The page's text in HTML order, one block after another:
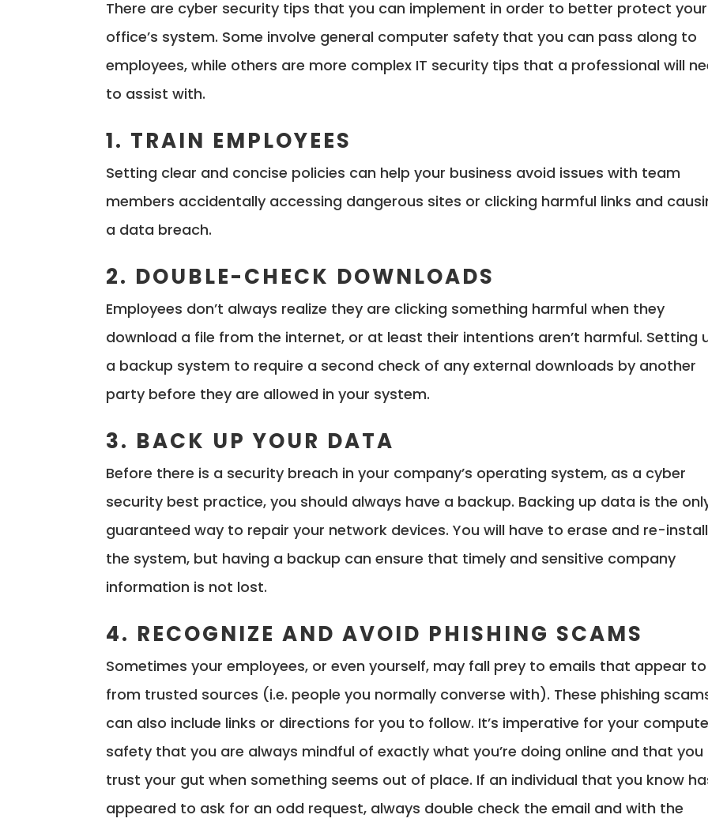
There are cyber security tips that you can implement in order to better protect your
office’s system. Some involve general computer safety that you can pass along to
employees, while others are more complex IT security tips that a professional will
to assist with.
1. TRAIN EMPLOYEES
Setting clear and concise policies can help your business avoid issues with team
members accidentally accessing dangerous sites or clicking harmful links and
a data breach.
2. DOUBLE-CHECK DOWNLOADS
Employees don’t always realize they are clicking something harmful when they
download a file from the internet, or at least their intentions aren’t harmful. Setting
a backup system to require a second check of any external downloads by another
party before they are allowed in your system.
3. BACK UP YOUR DATA
Before there is a security breach in your company’s operating system, as a cyber
security best practice, you should always have a backup. Backing up data is the
guaranteed way to repair your network devices. You will have to erase and re-install
the system, but having a backup can ensure that timely and sensitive company
information is not lost.
4. RECOGNIZE AND AVOID PHISHING SCAMS
Sometimes your employees, or even yourself, may fall prey to emails that appear
from trusted sources (i.e. people you normally converse with). These phishing
can also include links or directions for you to follow. It’s imperative for your
safety that you are always mindful of exactly what you’re doing online and that you
trust your gut when something seems out of place. If an individual that you know
appeared to ask for an odd request, always double check the email and with the